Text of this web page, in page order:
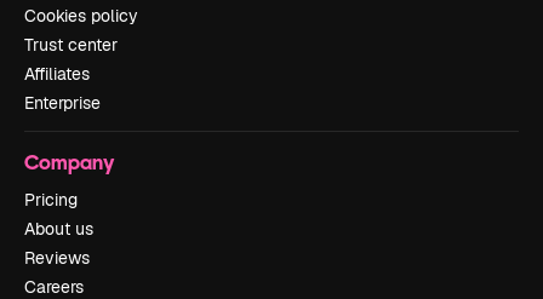
Cookies policy
Trust center
Affiliates
Enterprise
Company
Pricing
About us
Reviews
Careers